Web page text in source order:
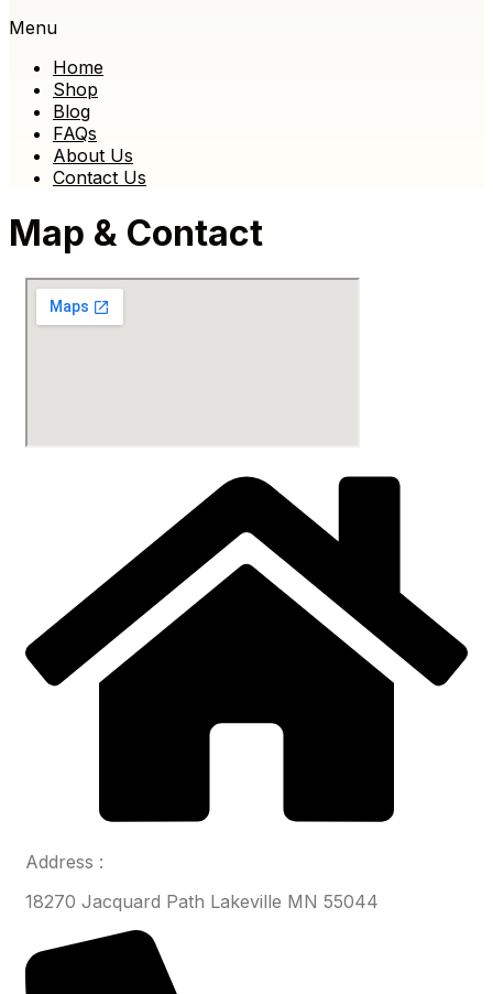
Menu
Home
Shop
Blog
FAQs
About Us
Contact Us
Map & Contact
Address :
18270 Jacquard Path Lakeville MN 55044